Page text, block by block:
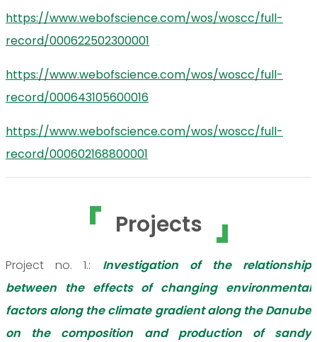
https://www.webofscience.com/wos/woscc/full-
record/000622502300001
https://www.webofscience.com/wos/woscc/full-
record/000643105600016
https://www.webofscience.com/wos/woscc/full-
record/000602168800001
Projects
Project no. 1.: Investigation of the relationship
between the effects of changing environmental
factors along the climate gradient along the Danube
on the composition and production of sandy